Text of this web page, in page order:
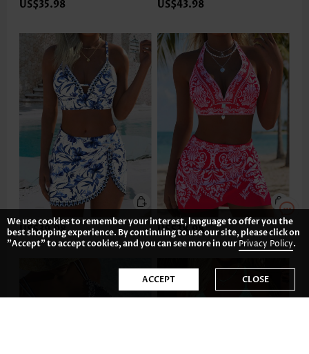
US$35.98 US$43.98
US$39.98 US$38.98
We use cookies to remember your interest, language to offer you the
best shopping experience. By continuing to use our site, please click on
"Accept" to accept cookies, and you can see more in ourPrivacy Policy.
ACCEPT CLOSE